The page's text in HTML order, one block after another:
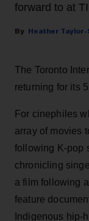
forward to at
Heather Taylor-
The Toronto
returning for its
For cinephiles
array of movies
following K-pop
chronicling
a film following
feature
Indigenous hip-